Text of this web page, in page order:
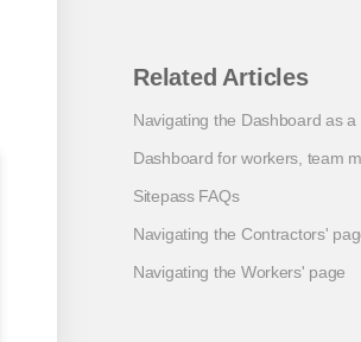
Related Articles
Navigating the Dashboard as
Dashboard for workers, team
Sitepass FAQs
Navigating the Contractors'
Navigating the Workers' page